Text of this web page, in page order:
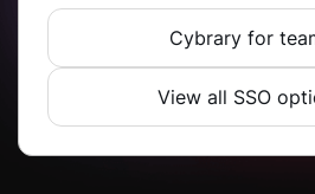
Cybrary for
View all SSO